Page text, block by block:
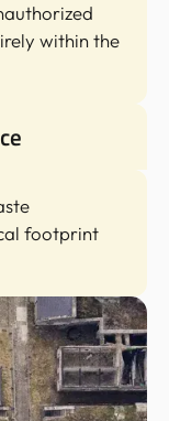
within the
footprint